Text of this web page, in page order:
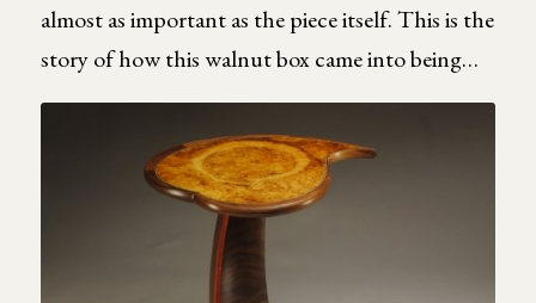
almost as important as the piece itself. This is the
story of how this walnut box came into being…